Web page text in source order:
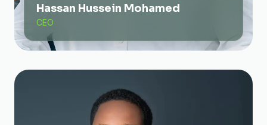
Hassan Hussein Mohamed
CEO